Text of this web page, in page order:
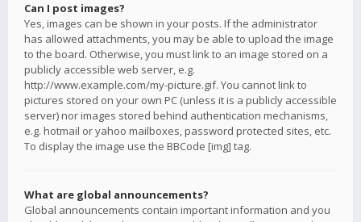
Can I post images?
Yes, images can be shown in your posts. If the administrator
has allowed attachments, you may be able to upload the image
to the board. Otherwise, you must link to an image stored on a
publicly accessible web server, e.g.
http://www.example.com/my-picture.gif. You cannot link to
pictures stored on your own PC (unless it is a publicly accessible
server) nor images stored behind authentication mechanisms,
e.g. hotmail or yahoo mailboxes, password protected sites, etc.
To display the image use the BBCode [img] tag.
What are global announcements?
Global announcements contain important information and you